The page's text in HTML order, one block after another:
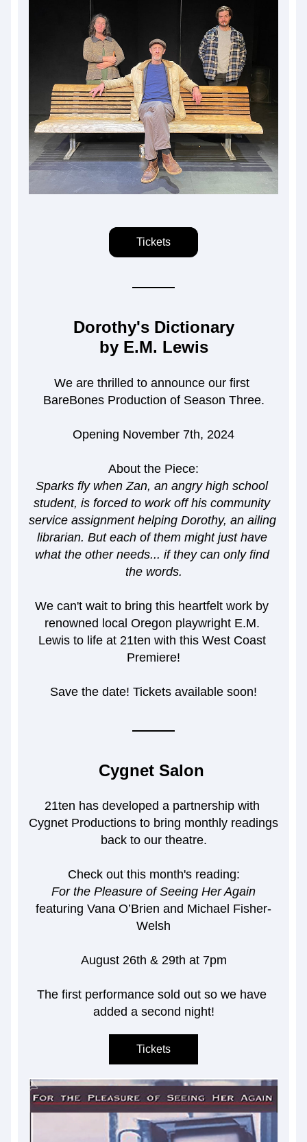
Tickets
Dorothy's Dictionary
by E.M. Lewis
We are thrilled to announce our first
BareBones Production of Season Three.
Opening November 7th, 2024
About the Piece:
Sparks fly when Zan, an angry high school
student, is forced to work off his community
service assignment helping Dorothy, an ailing
librarian. But each of them might just have
what the other needs... if they can only find
the words.
We can't wait to bring this heartfelt work by
renowned local Oregon playwright E.M.
Lewis to life at 21ten with this West Coast
Premiere!
Save the date! Tickets available soon!
Cygnet Salon
21ten has developed a partnership with
Cygnet Productions to bring monthly readings
back to our theatre.
Check out this month's reading:
For the Pleasure of Seeing Her Again
featuring Vana O’Brien and Michael Fisher-
Welsh
August 26th & 29th at 7pm
The first performance sold out so we have
added a second night!
Tickets